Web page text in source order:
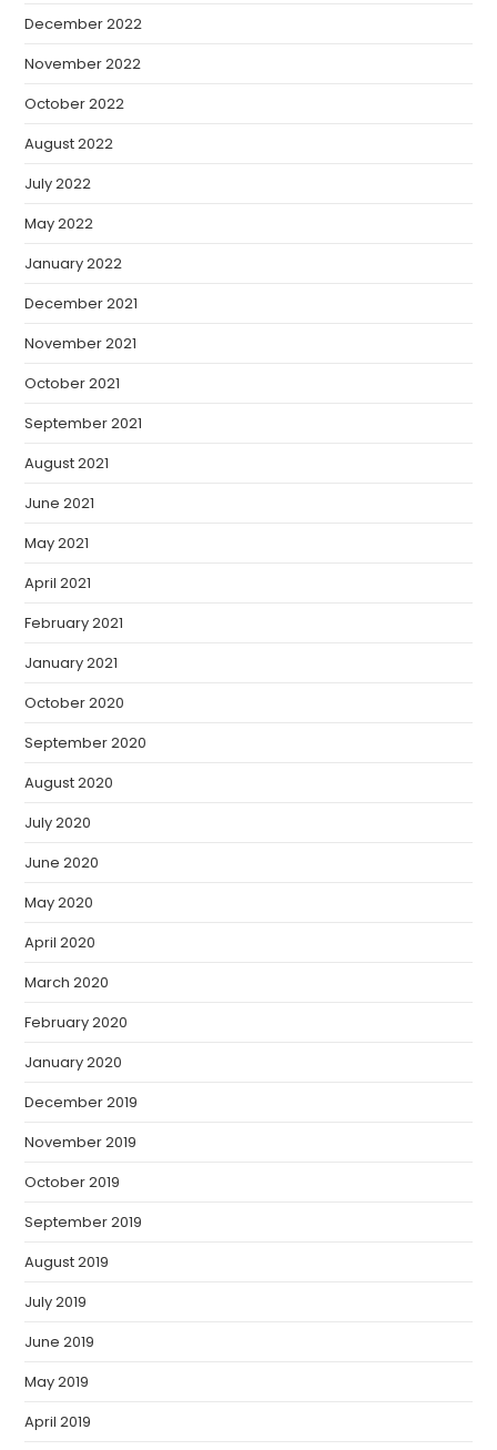
December 2022
November 2022
October 2022
August 2022
July 2022
May 2022
January 2022
December 2021
November 2021
October 2021
September 2021
August 2021
June 2021
May 2021
April 2021
February 2021
January 2021
October 2020
September 2020
August 2020
July 2020
June 2020
May 2020
April 2020
March 2020
February 2020
January 2020
December 2019
November 2019
October 2019
September 2019
August 2019
July 2019
June 2019
May 2019
April 2019